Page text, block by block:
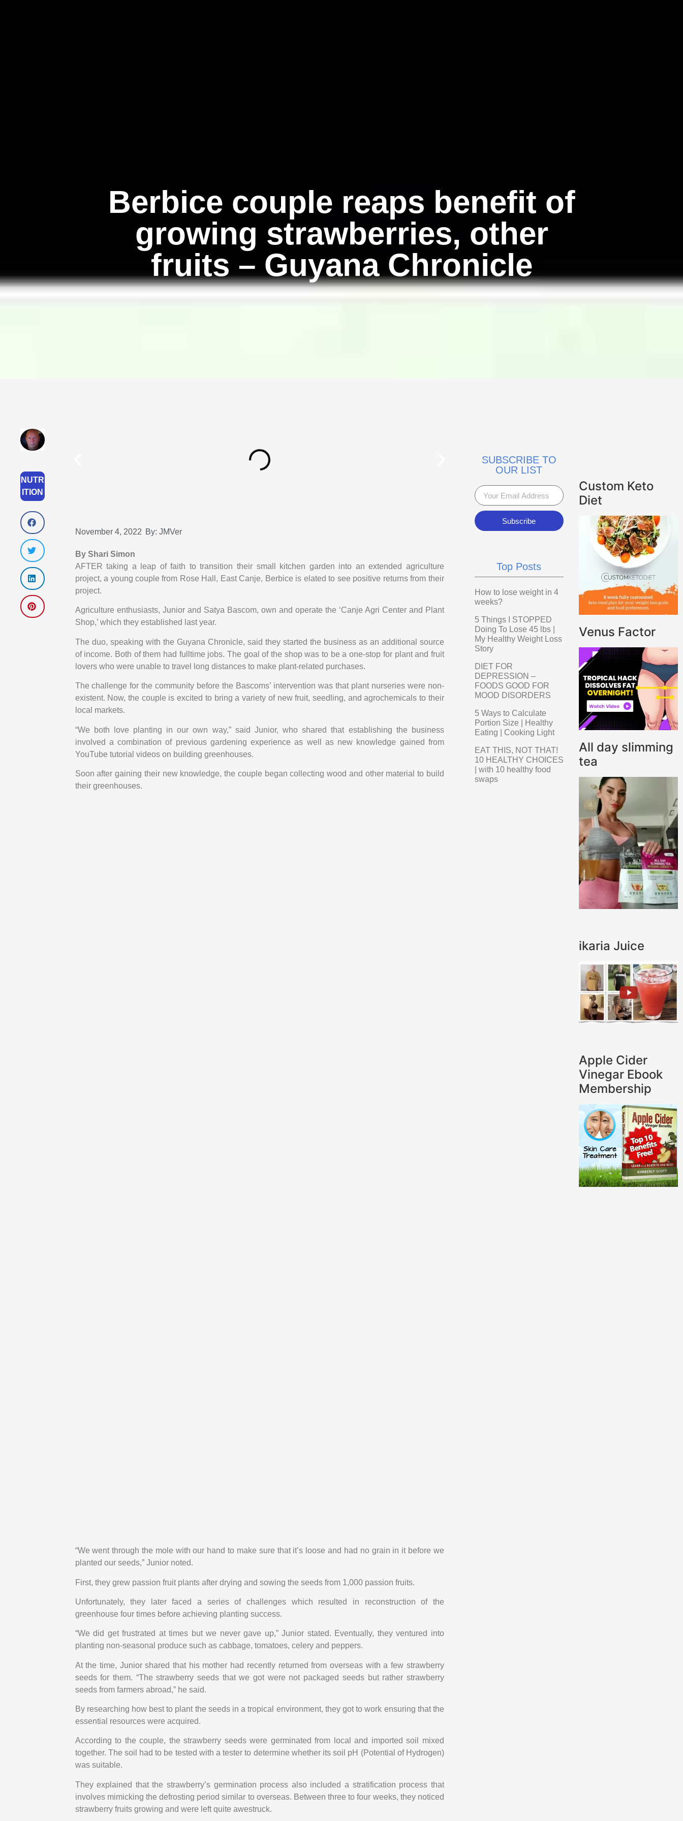
Berbice couple reaps benefit of
growing strawberries, other
fruits – Guyana Chronicle
NUTR
ITION
November 4, 2022 By: JMVer
By Shari Simon
AFTER taking a leap of faith to transition their small kitchen garden into an extended agriculture
project, a young couple from Rose Hall, East Canje, Berbice is elated to see positive returns from their
project.
Agriculture enthusiasts, Junior and Satya Bascom, own and operate the ‘Canje Agri Center and Plant
Shop,’ which they established last year.
The duo, speaking with the Guyana Chronicle, said they started the business as an additional source
of income. Both of them had fulltime jobs. The goal of the shop was to be a one-stop for plant and fruit
lovers who were unable to travel long distances to make plant-related purchases.
The challenge for the community before the Bascoms’ intervention was that plant nurseries were non-
existent. Now, the couple is excited to bring a variety of new fruit, seedling, and agrochemicals to their
local markets.
“We both love planting in our own way,” said Junior, who shared that establishing the business
involved a combination of previous gardening experience as well as new knowledge gained from
YouTube tutorial videos on building greenhouses.
Soon after gaining their new knowledge, the couple began collecting wood and other material to build
their greenhouses.
“We went through the mole with our hand to make sure that it’s loose and had no grain in it before we
planted our seeds,” Junior noted.
First, they grew passion fruit plants after drying and sowing the seeds from 1,000 passion fruits.
Unfortunately, they later faced a series of challenges which resulted in reconstruction of the
greenhouse four times before achieving planting success.
“We did get frustrated at times but we never gave up,” Junior stated. Eventually, they ventured into
planting non-seasonal produce such as cabbage, tomatoes, celery and peppers.
At the time, Junior shared that his mother had recently returned from overseas with a few strawberry
seeds for them. “The strawberry seeds that we got were not packaged seeds but rather strawberry
seeds from farmers abroad,” he said.
By researching how best to plant the seeds in a tropical environment, they got to work ensuring that the
essential resources were acquired.
According to the couple, the strawberry seeds were germinated from local and imported soil mixed
together. The soil had to be tested with a tester to determine whether its soil pH (Potential of Hydrogen)
was suitable.
They explained that the strawberry’s germination process also included a stratification process that
involves mimicking the defrosting period similar to overseas. Between three to four weeks, they noticed
strawberry fruits growing and were left quite awestruck.
SUBSCRIBE TO
OUR LIST
Subscribe
Top Posts
How to lose weight in 4
weeks?
5 Things I STOPPED
Doing To Lose 45 lbs |
My Healthy Weight Loss
Story
DIET FOR
DEPRESSION –
FOODS GOOD FOR
MOOD DISORDERS
5 Ways to Calculate
Portion Size | Healthy
Eating | Cooking Light
EAT THIS, NOT THAT!
10 HEALTHY CHOICES
| with 10 healthy food
swaps
Custom Keto
Diet
Venus Factor
All day slimming
tea
ikaria Juice
Apple Cider
Vinegar Ebook
Membership